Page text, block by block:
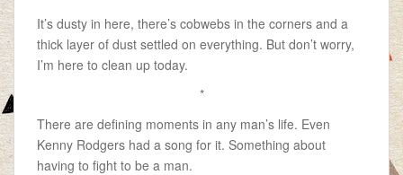
o
n
e
n
t
It’s dusty in here, there’s cobwebs in the corners and a
thick layer of dust settled on everything. But don’t worry,
I’m here to clean up today.
*
There are defining moments in any man’s life. Even
Kenny Rodgers had a song for it. Something about
having to fight to be a man.